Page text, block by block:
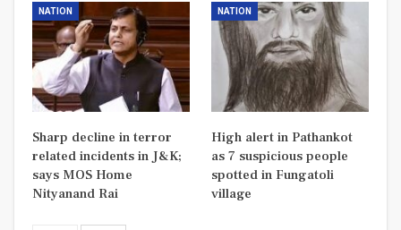
NATION
Sharp decline in terror
related incidents in J&K;
says MOS Home
Nityanand Rai
NATION
High alert in Pathankot
as 7 suspicious people
spotted in Fungatoli
village